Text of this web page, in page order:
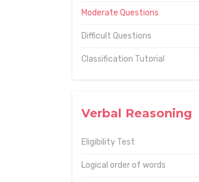
Moderate Questions
Difficult Questions
Classification Tutorial
Verbal Reasoning
Eligibility Test
Logical order of words